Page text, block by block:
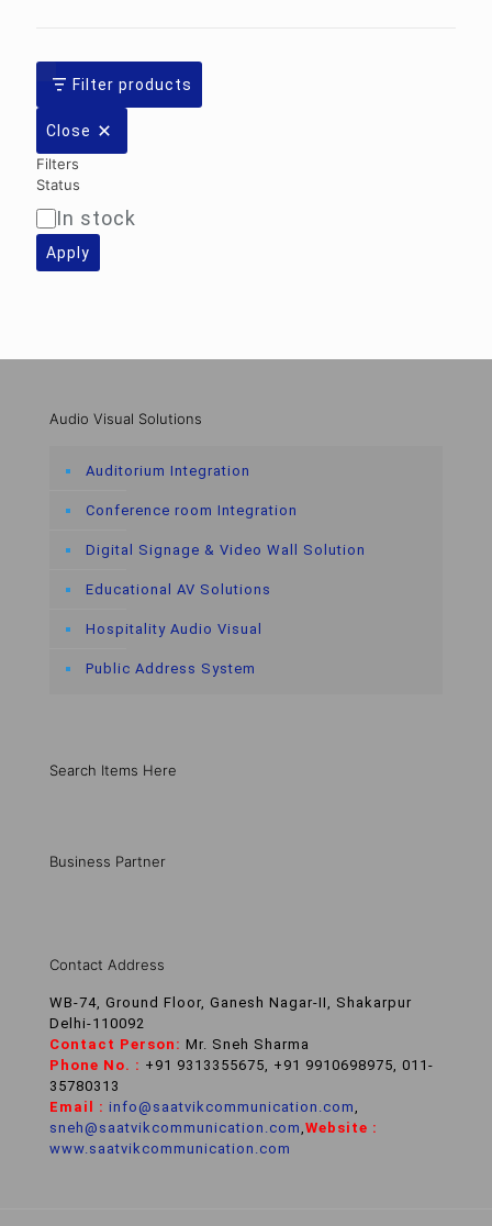
Filter products
Close
Filters
Status
Availability
In stock
Apply
Audio Visual Solutions
Auditorium Integration
Conference room Integration
Digital Signage & Video Wall Solution
Educational AV Solutions
Hospitality Audio Visual
Public Address System
Search Items Here
Business Partner
Contact Address
WB-74, Ground Floor, Ganesh Nagar-II, Shakarpur
Delhi-110092
Contact Person: Mr. Sneh Sharma
Phone No. : +91 9313355675, +91 9910698975, 011-
35780313
Email : info@saatvikcommunication.com,
sneh@saatvikcommunication.com,Website :
www.saatvikcommunication.com